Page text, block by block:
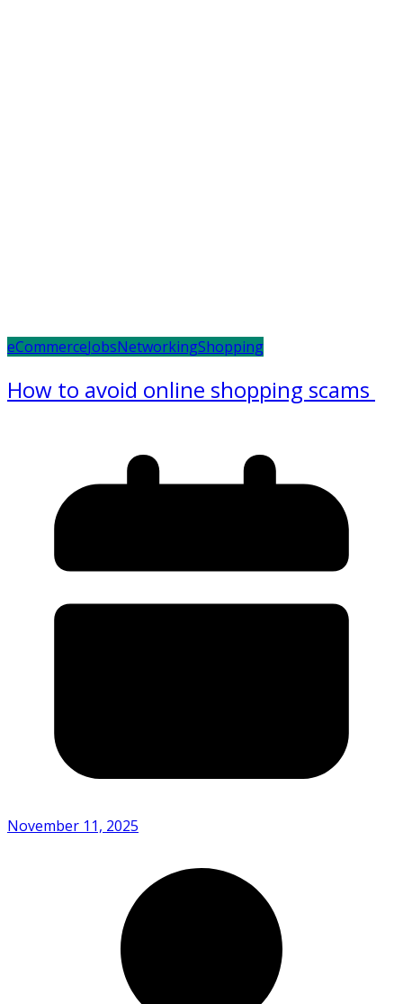
eCommerceJobsNetworkingShopping
How to avoid online shopping scams
November 11, 2025